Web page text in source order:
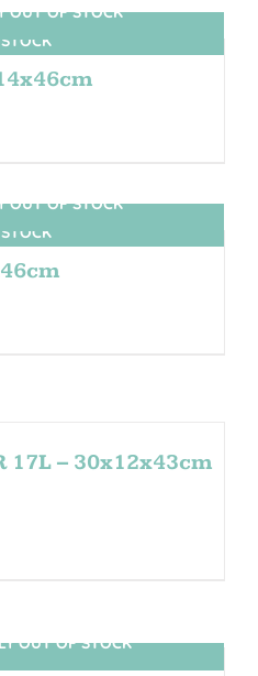
OUT OF STOCK
OUT OF STOCK
17L – 30x12x43cm
STOCK
OUT OF STOCK